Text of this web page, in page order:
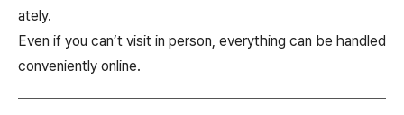
ately.
Even if you can’t visit in person, everything can be handled
conveniently online.